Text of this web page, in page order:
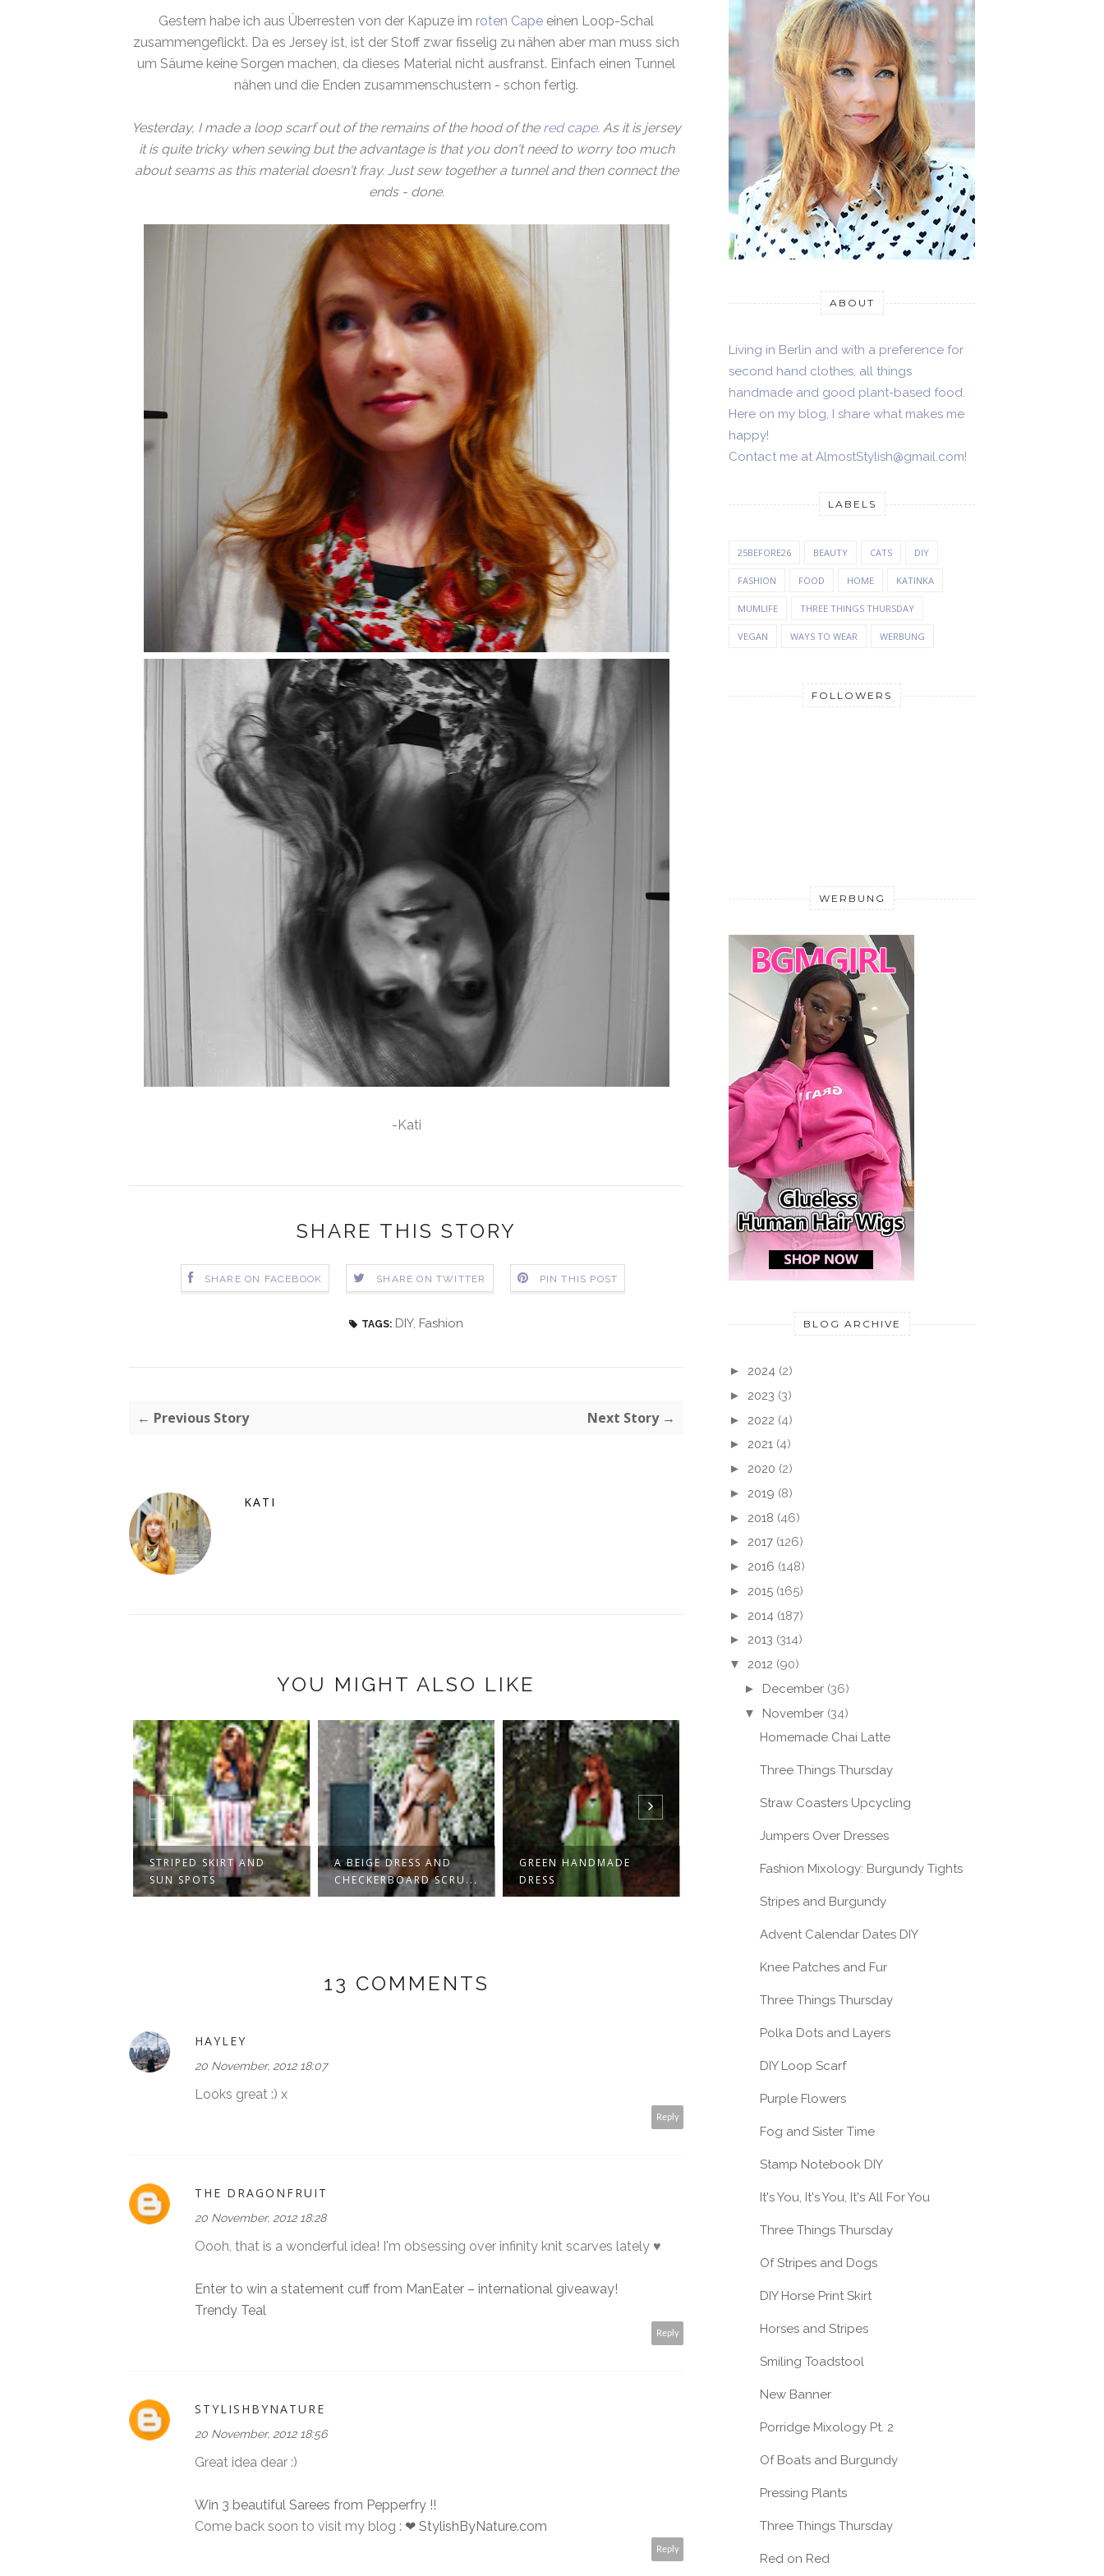
Gestern habe ich aus Überresten von der Kapuze im roten Cape einen Loop-Schal
zusammengeflickt. Da es Jersey ist, ist der Stoff zwar fisselig zu nähen aber man muss sich
um Säume keine Sorgen machen, da dieses Material nicht ausfranst. Einfach einen Tunnel
nähen und die Enden zusammenschustern - schon fertig.
Yesterday, I made a loop scarf out of the remains of the hood of the red cape. As it is jersey
it is quite tricky when sewing but the advantage is that you don't need to worry too much
about seams as this material doesn't fray. Just sew together a tunnel and then connect the
ends - done.
-Kati
SHARE THIS STORY
SHARE ON FACEBOOK SHARE ON TWITTER PIN THIS POST
TAGS: DIY, Fashion
← Previous Story Next Story →
KATI
YOU MIGHT ALSO LIKE
STRIPED SKIRT AND
SUN SPOTS
A BEIGE DRESS AND
CHECKERBOARD SCRU...
GREEN HANDMADE
DRESS
KORDWESTE FÜR
HERE'S AN IDEA: EASY
DIY ROPE PLANT...
13 COMMENTS
HAYLEY
20 November, 2012 18:07
Looks great :) x
Reply
THE DRAGONFRUIT
20 November, 2012 18:28
Oooh, that is a wonderful idea! I'm obsessing over infinity knit scarves lately ♥
Enter to win a statement cuff from ManEater – international giveaway!
Trendy Teal
Reply
STYLISHBYNATURE
20 November, 2012 18:56
Great idea dear :)
Win 3 beautiful Sarees from Pepperfry !!
Come back soon to visit my blog : ❤ StylishByNature.com
Reply
ABOUT
Living in Berlin and with a preference for
second hand clothes, all things
handmade and good plant-based food.
Here on my blog, I share what makes me
happy!
Contact me at AlmostStylish@gmail.com!
LABELS
25BEFORE26 BEAUTY CATS DIY
FASHION FOOD HOME KATINKA
MUMLIFE THREE THINGS THURSDAY
VEGAN WAYS TO WEAR WERBUNG
FOLLOWERS
WERBUNG
BLOG ARCHIVE
► 2024 (2)
► 2023 (3)
► 2022 (4)
► 2021 (4)
► 2020 (2)
► 2019 (8)
► 2018 (46)
► 2017 (126)
► 2016 (148)
► 2015 (165)
► 2014 (187)
► 2013 (314)
▼ 2012 (90)
► December (36)
▼ November (34)
Homemade Chai Latte
Three Things Thursday
Straw Coasters Upcycling
Jumpers Over Dresses
Fashion Mixology: Burgundy Tights
Stripes and Burgundy
Advent Calendar Dates DIY
Knee Patches and Fur
Three Things Thursday
Polka Dots and Layers
DIY Loop Scarf
Purple Flowers
Fog and Sister Time
Stamp Notebook DIY
It's You, It's You, It's All For You
Three Things Thursday
Of Stripes and Dogs
DIY Horse Print Skirt
Horses and Stripes
Smiling Toadstool
New Banner
Porridge Mixology Pt. 2
Of Boats and Burgundy
Pressing Plants
Three Things Thursday
Red on Red